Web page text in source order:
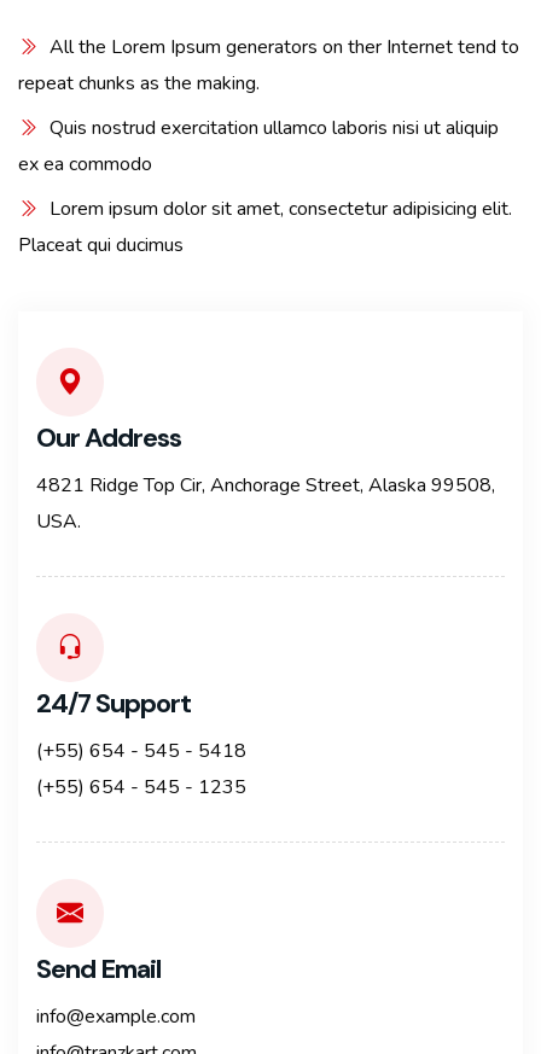
All the Lorem Ipsum generators on ther Internet tend to
repeat chunks as the making.
Quis nostrud exercitation ullamco laboris nisi ut aliquip
ex ea commodo
Lorem ipsum dolor sit amet, consectetur adipisicing elit.
Placeat qui ducimus
Our Address
4821 Ridge Top Cir, Anchorage Street, Alaska 99508,
USA.
24/7 Support
(+55) 654 - 545 - 5418
(+55) 654 - 545 - 1235
Send Email
info@example.com